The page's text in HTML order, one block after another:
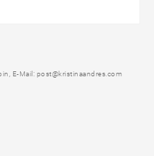
E-Mail: post@kristinaandres.com